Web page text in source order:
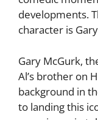
developments.
character is
Gary McGurk,
Al’s brother on
background in
to landing this